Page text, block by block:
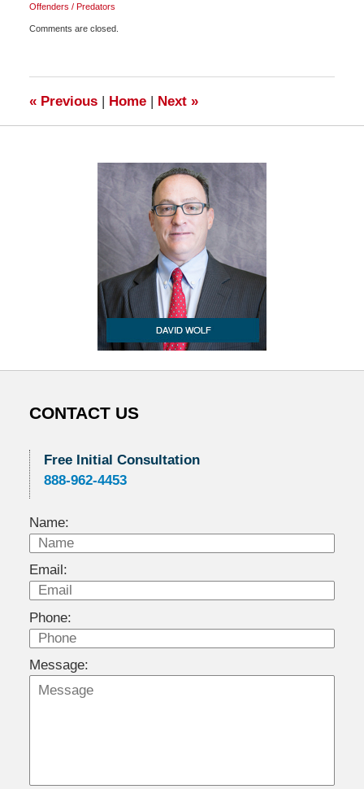
Offenders / Predators
November
Comments are closed.
«Previous | Home | Next »
CONTACT US
Free Initial Consultation
888-962-4453
Name:
Email:
Phone:
Message: